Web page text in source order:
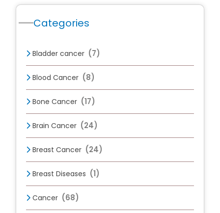
Categories
Bladder cancer (7)
Blood Cancer (8)
Bone Cancer (17)
Brain Cancer (24)
Breast Cancer (24)
Breast Diseases (1)
Cancer (68)